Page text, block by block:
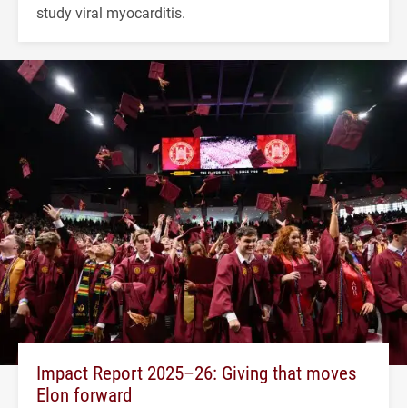
study viral myocarditis.
Impact Report 2025–26: Giving that moves
Elon forward